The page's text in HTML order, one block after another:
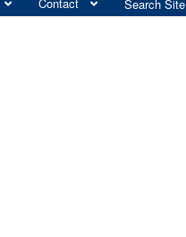
Contact Search Site